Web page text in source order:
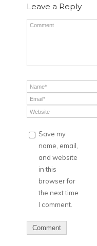
Leave a Reply
Save my
name, email,
and website
in this
browser for
the next time
I comment.